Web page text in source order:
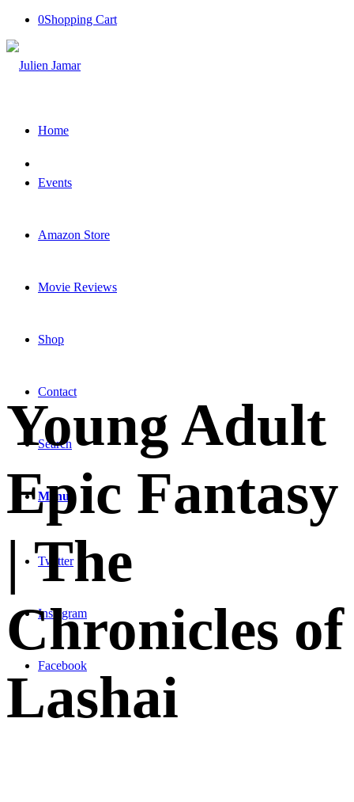
0Shopping Cart
Home
Events
Amazon Store
Movie Reviews
Shop
Contact
Search
Menu
Twitter
Instagram
Facebook
Young Adult
Epic Fantasy
| The
Chronicles of
Lashai